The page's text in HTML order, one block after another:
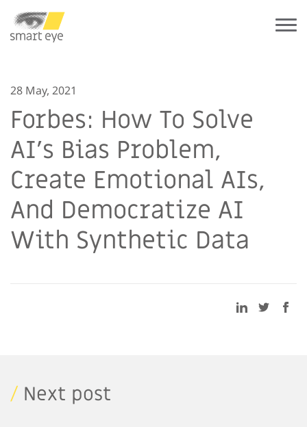
28 May, 2021
Forbes: How To Solve
AI’s Bias Problem,
Create Emotional AIs,
And Democratize AI
With Synthetic Data
/ Next post